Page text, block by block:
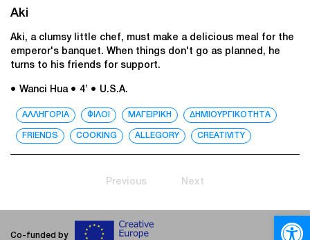
Aki
Aki, a clumsy little chef, must make a delicious meal for the
emperor's banquet. When things don't go as planned, he
turns to his friends for support.
● Wanci Hua ● 4’ ● U.S.A.
ΑΛΛΗΓΟΡΙΑ ΦΙΛΟΙ ΜΑΓΕΙΡΙΚΗ ΔΗΜΙΟΥΡΓΙΚΟΤΗΤΑ
FRIENDS COOKING ALLEGORY CREATIVITY
Previous Next
Co-funded by